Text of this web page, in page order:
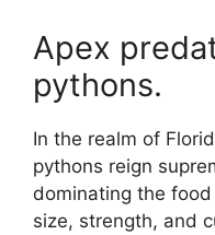
Apex
pythons.
In the realm of
pythons reign
dominating the
size, strength, and